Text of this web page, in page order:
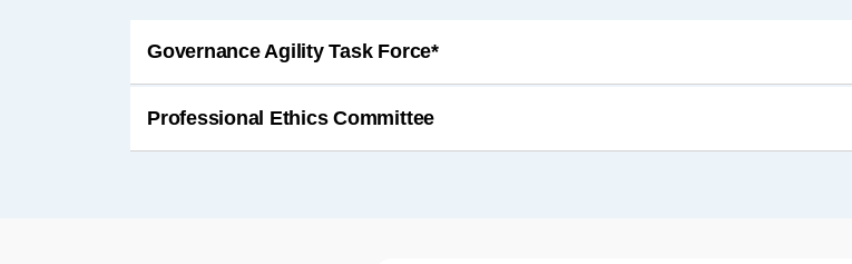
Governance Agility Task Force*
Professional Ethics Committee